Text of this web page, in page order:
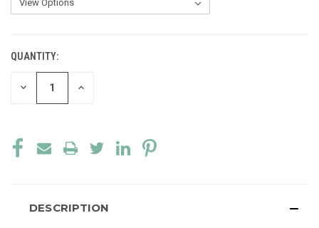
CURRENT
STOCK:
QUANTITY:
DECREASE INCREASE
DESCRIPTION